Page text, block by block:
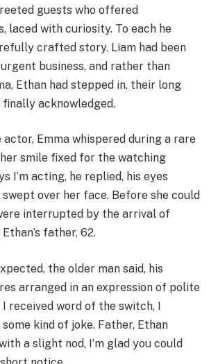
guests who offered
laced with curiosity. To each he
crafted story. Liam had been
business, and rather than
Ethan had stepped in, their long
finally acknowledged.
actor, Emma whispered during a rare
smile fixed for the watching
I’m acting, he replied, his eyes
over her face. Before she could
interrupted by the arrival of
father, 62.
the older man said, his
arranged in an expression of polite
received word of the switch, I
kind of joke. Father, Ethan
a slight nod, I’m glad you could